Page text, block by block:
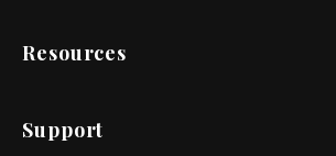
Resources
Support